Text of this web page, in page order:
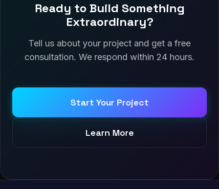
Ready to Build Something
Extraordinary?
Tell us about your project and get a free
consultation. We respond within 24 hours.
Start Your Project
Learn More